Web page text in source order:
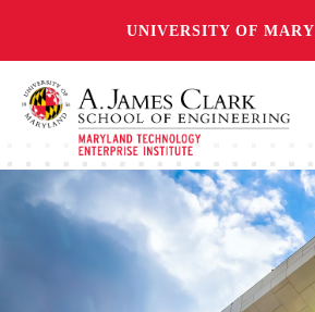
UNIVERSITY OF